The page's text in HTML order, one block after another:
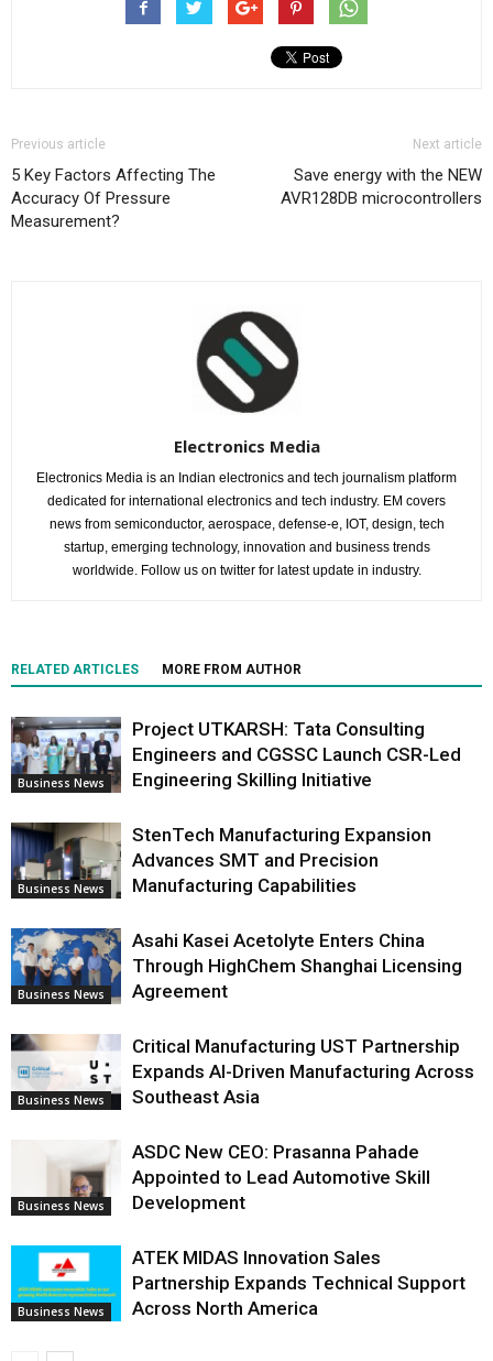
Previous article
5 Key Factors Affecting The
Accuracy Of Pressure
Measurement?
Next article
Save energy with the NEW
AVR128DB microcontrollers
Electronics Media
Electronics Media is an Indian electronics and tech journalism platform
dedicated for international electronics and tech industry. EM covers
news from semiconductor, aerospace, defense-e, IOT, design, tech
startup, emerging technology, innovation and business trends
worldwide. Follow us on twitter for latest update in industry.
RELATED ARTICLES MORE FROM AUTHOR
Business News
Project UTKARSH: Tata Consulting
Engineers and CGSSC Launch CSR-Led
Engineering Skilling Initiative
Business News
StenTech Manufacturing Expansion
Advances SMT and Precision
Manufacturing Capabilities
Business News
Asahi Kasei Acetolyte Enters China
Through HighChem Shanghai Licensing
Agreement
Business News
Critical Manufacturing UST Partnership
Expands AI-Driven Manufacturing Across
Southeast Asia
Business News
ASDC New CEO: Prasanna Pahade
Appointed to Lead Automotive Skill
Development
Business News
ATEK MIDAS Innovation Sales
Partnership Expands Technical Support
Across North America